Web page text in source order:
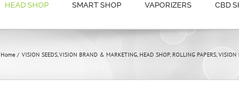
HEAD SHOP SMART SHOP VAPORIZERS CBD
Home VISION SEEDS VISION BRAND & MARKETING HEAD SHOP ROLLING PAPERS VISION